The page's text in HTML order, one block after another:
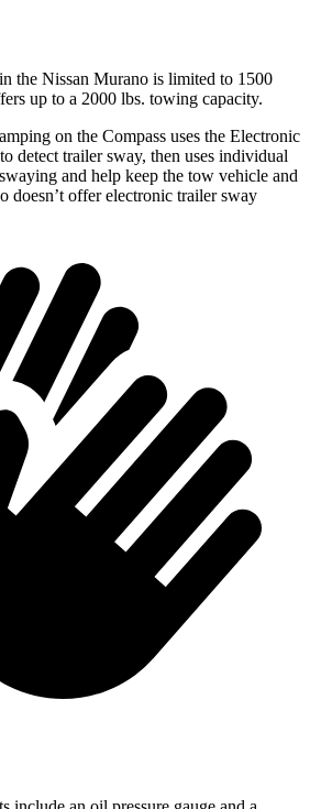
the Nissan Murano is limited to 1500
up to a 2000 lbs. towing capacity.
on the Compass uses the Electronic
detect trailer sway, then uses individual
and help keep the tow vehicle and
doesn’t offer electronic trailer sway